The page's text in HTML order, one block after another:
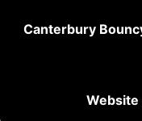
Canterbury
Website